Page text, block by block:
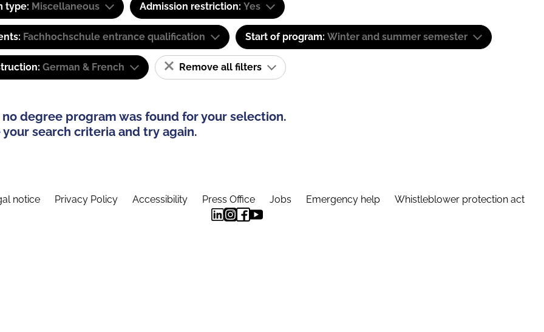
type: Miscellaneous Admission restriction: Yes
Fachhochschule entrance qualification Start of program: Winter and summer semester
German & French Remove all filters
degree program was found for your selection.
your search criteria and try again.
notice Privacy Policy Accessibility Press Office Jobs Emergency help Whistleblower protection act